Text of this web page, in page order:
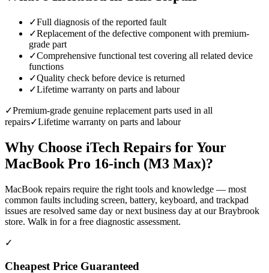
✓Full diagnosis of the reported fault
✓Replacement of the defective component with premium-
grade part
✓Comprehensive functional test covering all related device
functions
✓Quality check before device is returned
✓Lifetime warranty on parts and labour
✓Premium-grade genuine replacement parts used in all
repairs✓Lifetime warranty on parts and labour
Why Choose iTech Repairs for Your
MacBook Pro 16-inch (M3 Max)?
MacBook repairs require the right tools and knowledge — most
common faults including screen, battery, keyboard, and trackpad
issues are resolved same day or next business day at our Braybrook
store. Walk in for a free diagnostic assessment.
✓
Cheapest Price Guaranteed